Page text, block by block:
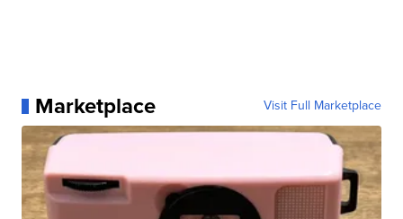
Marketplace Visit Full Marketplace